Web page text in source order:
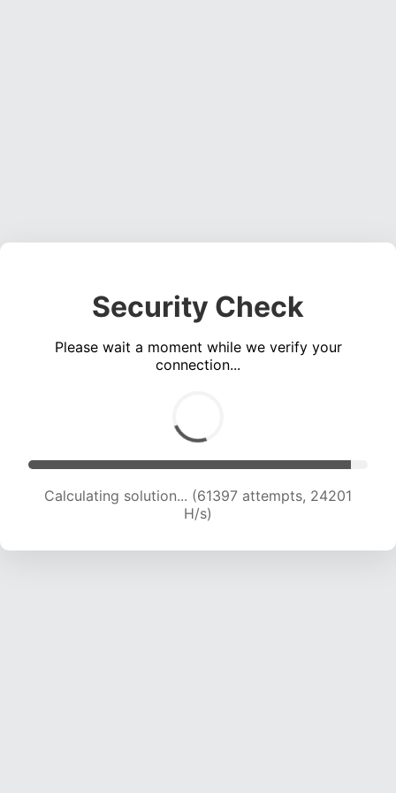
Security Check
Please wait a moment while we verify your
connection...
Calculating solution... (63329 attempts, 24006
H/s)